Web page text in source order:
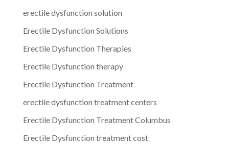
erectile dysfunction solution
Erectile Dysfunction Solutions
Erectile Dysfunction Therapies
Erectile Dysfunction therapy
Erectile Dysfunction Treatment
erectile dysfunction treatment centers
Erectile Dysfunction Treatment Columbus
Erectile Dysfunction treatment cost